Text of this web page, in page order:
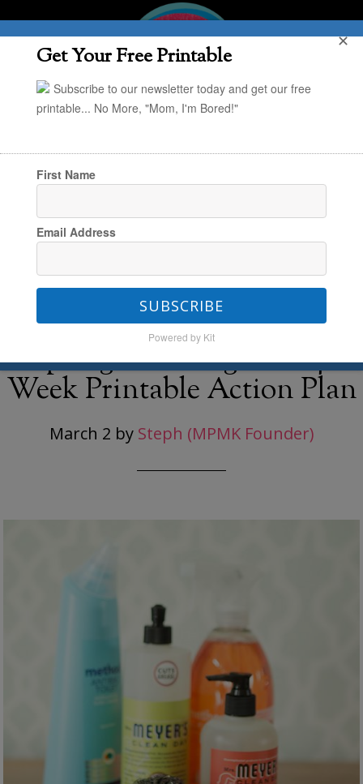
You are here:Home
Printable Action Plan
Spring Cleaning: Free 4-
Week Printable Action Plan
March 2 by Steph (MPMK Founder)
Get Your Free Printable
Subscribe to our newsletter today and get our free
printable... No More, "Mom, I'm Bored!"
First Name
Email Address
SUBSCRIBE
Powered by Kit
✕